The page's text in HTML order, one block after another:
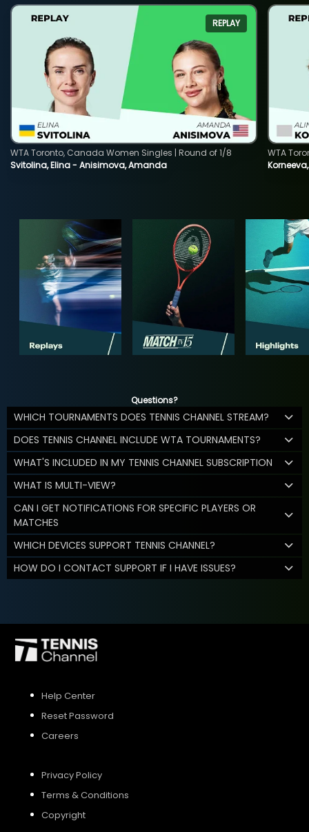
REPLAY
Svitolina, Elina - Anisimova, Amanda
WTA Toronto, Canada Women Singles | Round of 1/8
WTA
Questions?
WHICH TOURNAMENTS DOES TENNIS CHANNEL STREAM?
DOES TENNIS CHANNEL INCLUDE WTA TOURNAMENTS?
WHAT'S INCLUDED IN MY TENNIS CHANNEL SUBSCRIPTION
WHAT IS MULTI-VIEW?
CAN I GET NOTIFICATIONS FOR SPECIFIC PLAYERS OR
MATCHES
WHICH DEVICES SUPPORT TENNIS CHANNEL?
HOW DO I CONTACT SUPPORT IF I HAVE ISSUES?
Help Center
Reset Password
Careers
Privacy Policy
Terms & Conditions
Copyright